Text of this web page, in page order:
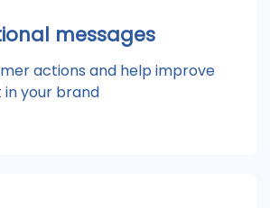
messages
actions and help improve
your brand